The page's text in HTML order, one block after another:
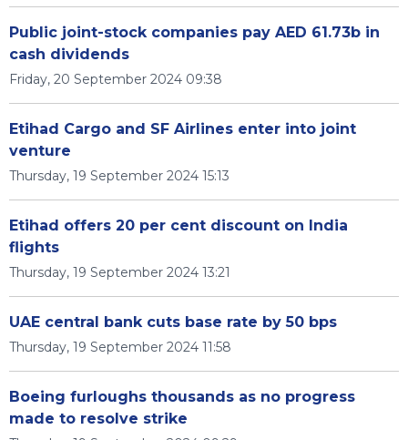
Public joint-stock companies pay AED 61.73b in
cash dividends
Friday, 20 September 2024 09:38
Etihad Cargo and SF Airlines enter into joint
venture
Thursday, 19 September 2024 15:13
Etihad offers 20 per cent discount on India
flights
Thursday, 19 September 2024 13:21
UAE central bank cuts base rate by 50 bps
Thursday, 19 September 2024 11:58
Boeing furloughs thousands as no progress
made to resolve strike